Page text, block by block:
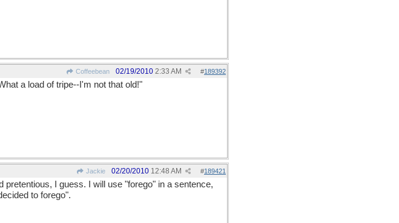
Coffeebean #189392
02/19/2010 2:33 AM
a load of tripe--I'm not that old!"
Jackie #189421
02/20/2010 12:48 AM
I guess. I will use "forego" in a sentence,
to forego".